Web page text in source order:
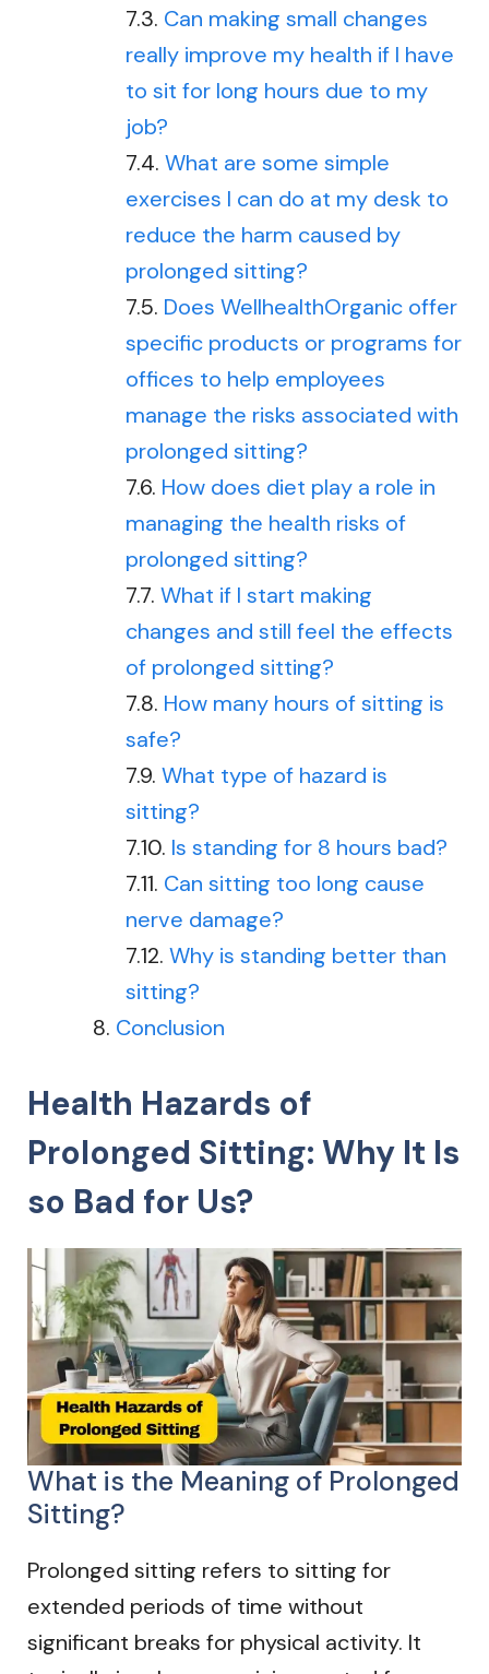
Can making small changes
really improve my health if I have
to sit for long hours due to my
job?
What are some simple
exercises I can do at my desk to
reduce the harm caused by
prolonged sitting?
Does WellhealthOrganic offer
specific products or programs for
offices to help employees
manage the risks associated with
prolonged sitting?
How does diet play a role in
managing the health risks of
prolonged sitting?
What if I start making
changes and still feel the effects
of prolonged sitting?
How many hours of sitting is
safe?
What type of hazard is
sitting?
Is standing for 8 hours bad?
Can sitting too long cause
nerve damage?
Why is standing better than
sitting?
Conclusion
Health Hazards of
Prolonged Sitting: Why It Is
so Bad for Us?
What is the Meaning of Prolonged
Sitting?
Prolonged sitting refers to sitting for
extended periods of time without
significant breaks for physical activity. It